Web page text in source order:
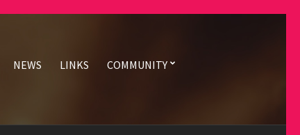
NEWS LINKS
COMMUNITY